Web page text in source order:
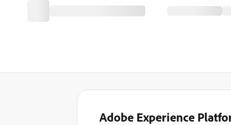
Adobe Experience